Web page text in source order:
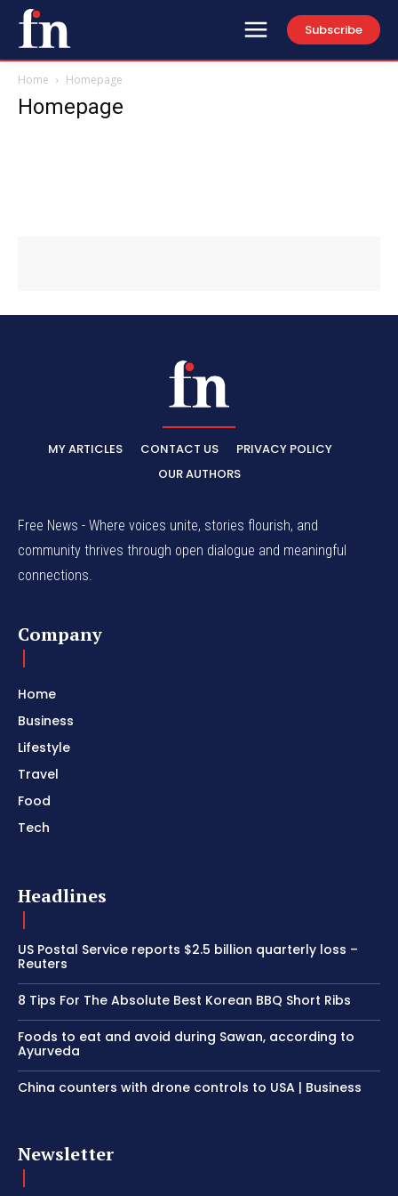
Subscribe
Home Homepage
Homepage
MY ARTICLES CONTACT US
PRIVACY POLICY
OUR AUTHORS
Free News - Where voices unite, stories flourish, and
community thrives through open dialogue and meaningful
connections.
Company
Home
Business
Lifestyle
Travel
Food
Tech
Headlines
US Postal Service reports $2.5 billion quarterly loss –
Reuters
8 Tips For The Absolute Best Korean BBQ Short Ribs
Foods to eat and avoid during Sawan, according to
Ayurveda
China counters with drone controls to USA | Business
Newsletter